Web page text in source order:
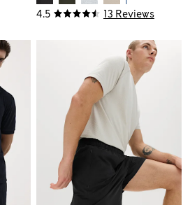
4.5 13 Reviews